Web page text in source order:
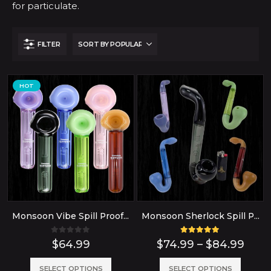
for particulate.
FILTER
HOT
Monsoon Vibe Spill Proof Glass Bubbler Water Pipe
0out of 5
$64.99
SELECT OPTIONS
Monsoon Sherlock Spill Proof Bubbler Glass Pipe
5.00 out of 5
$74.99 – $84.99
SELECT OPTIONS